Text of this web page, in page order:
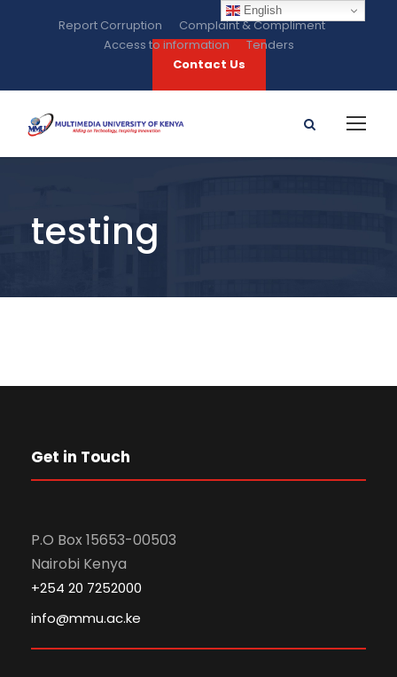
Report Corruption
Complaint & Compliment
Access to information
Tenders
Contact Us
testing
Get in Touch
P.O Box 15653-00503
Nairobi Kenya
+254 20 7252000
info@mmu.ac.ke
English